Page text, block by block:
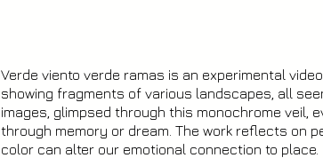
Verde viento verde ramas is an experimental
showing fragments of various landscapes, all
images, glimpsed through this monochrome veil,
through memory or dream. The work reflects on
color can alter our emotional connection to place.